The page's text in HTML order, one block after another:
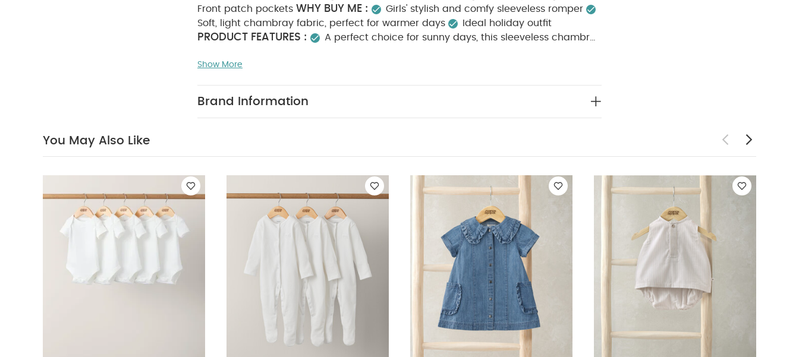
Front patch pockets WHY BUY ME :
Girls' stylish and comfy sleeveless romper
Soft, light chambray fabric, perfect for warmer days
Ideal holiday outfit
PRODUCT FEATURES :
A perfect choice for sunny days, this sleeveless chambray
Bodice panel gathers- Front patch pockets
do not dry clean
Show More
Brand Information
You May Also Like